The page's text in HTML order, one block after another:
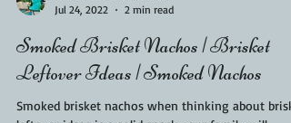
Jul 24, 2022
2 min read
Smoked Brisket Nachos | Brisket
Leftover Ideas | Smoked Nachos